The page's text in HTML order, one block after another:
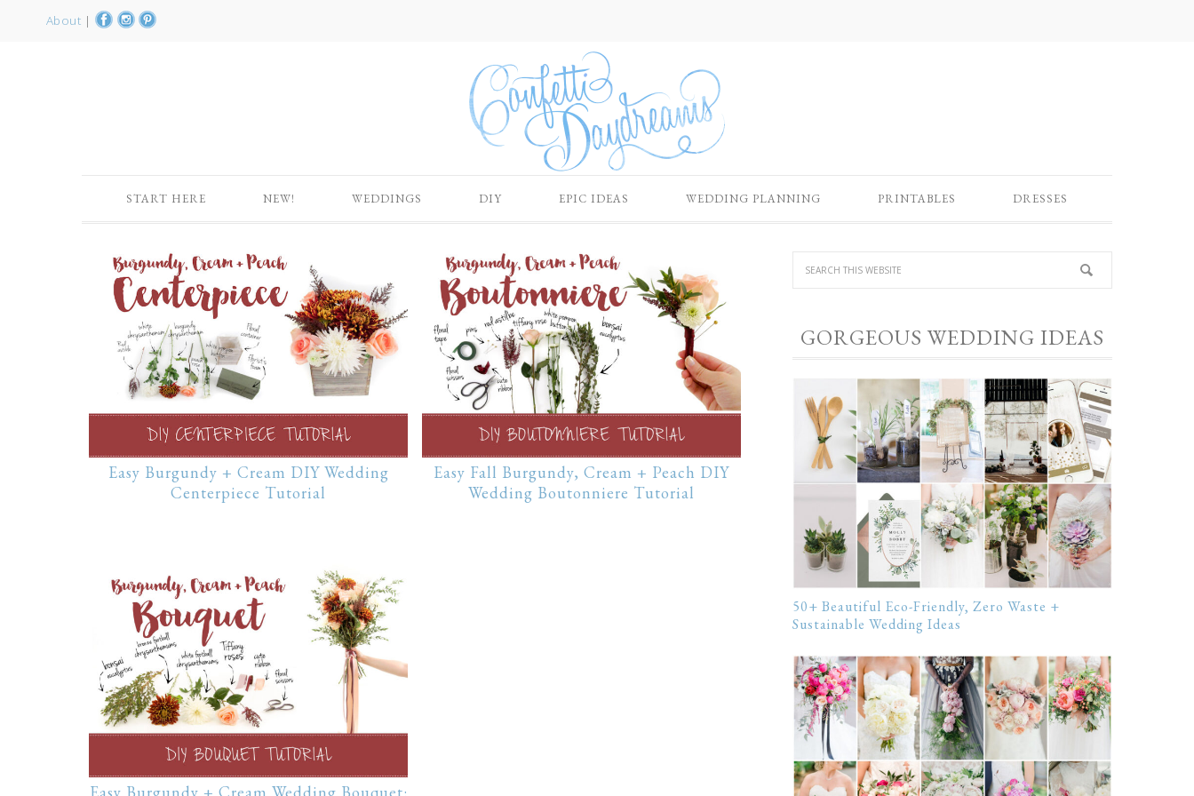
About |
START HERE NEW! WEDDINGS DIY EPIC IDEAS WEDDING PLANNING PRINTABLES DRESSES
Easy Burgundy + Cream DIY Wedding
Centerpiece Tutorial
Easy Fall Burgundy, Cream + Peach DIY
Wedding Boutonniere Tutorial
GORGEOUS WEDDING IDEAS
50+ Beautiful Eco-Friendly, Zero Waste +
Sustainable Wedding Ideas